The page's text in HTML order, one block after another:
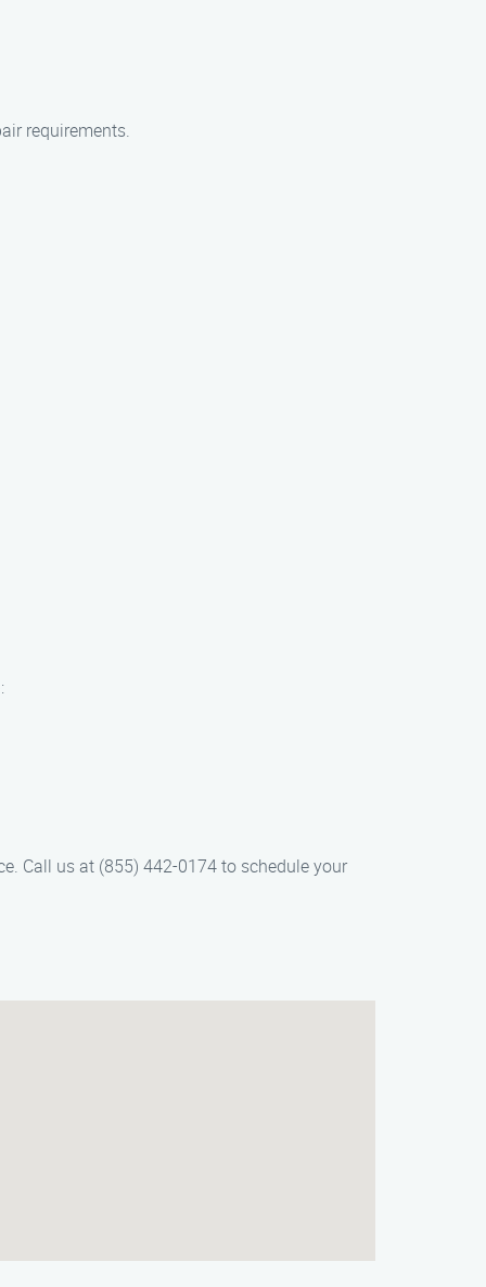
requirements.
Call us at (855) 442-0174 to schedule your